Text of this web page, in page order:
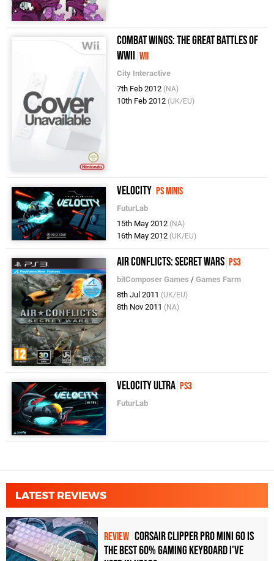
Combat Wings: The Great Battles of
WWII Wii
City Interactive
7th Feb 2012 (NA)
10th Feb 2012 (UK/EU)
Velocity PS Minis
FuturLab
15th May 2012 (NA)
16th May 2012 (UK/EU)
Air Conflicts: Secret Wars PS3
bitComposer Games /Games Farm
8th Jul 2011 (UK/EU)
8th Nov 2011 (NA)
Velocity Ultra PS3
FuturLab
LATEST REVIEWS
REVIEW Corsair Clipper Pro Mini 60 Is
the Best 60% Gaming Keyboard I've